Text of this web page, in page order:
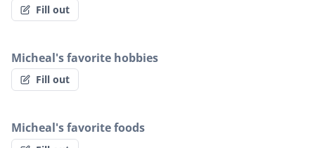
Fill out
Micheal's favorite hobbies
Fill out
Micheal's favorite foods